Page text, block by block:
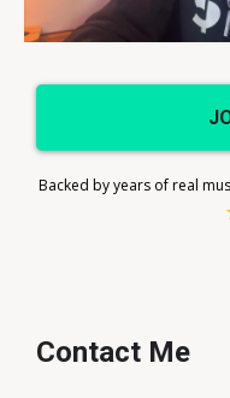
Backed by years of real
Contact Me